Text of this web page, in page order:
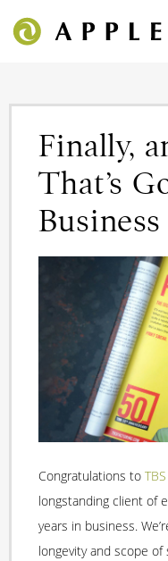
Finally,
That’s
Business
Congratulations to
longstanding client of
years in business.
longevity and scope